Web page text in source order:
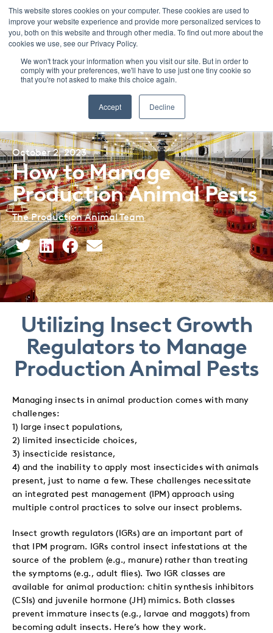
This website stores cookies on your computer. These cookies are used to
improve your website experience and provide more personalized services to
you, both on this website and through other media. To find out more about the
cookies we use, see our Privacy Policy.
We won't track your information when you visit our site. But in order to
comply with your preferences, we'll have to use just one tiny cookie so
that you're not asked to make this choice again.
Accept Decline
Menu
Back to Blog Listing
October 2, 2023
How to Manage
Production Animal Pests
The Production Animal Team
Share
This
to
Twitter
Share
This
to
LinkedIn
Share
This
to
Facebook
Share
This
via
Email
Utilizing Insect Growth
Regulators to Manage
Production Animal Pests
Managing insects in animal production comes with many
challenges:
1) large insect populations,
2) limited insecticide choices,
3) insecticide resistance,
4) and the inability to apply most insecticides with animals
present, just to name a few. These challenges necessitate
an integrated pest management (IPM) approach using
multiple control practices to solve our insect problems.
Insect growth regulators (IGRs) are an important part of
that IPM program. IGRs control insect infestations at the
source of the problem (e.g., manure) rather than treating
the symptoms (e.g., adult flies). Two IGR classes are
available for animal production: chitin synthesis inhibitors
(CSIs) and juvenile hormone (JH) mimics. Both classes
prevent immature insects (e.g., larvae and maggots) from
becoming adult insects. Here’s how they work.